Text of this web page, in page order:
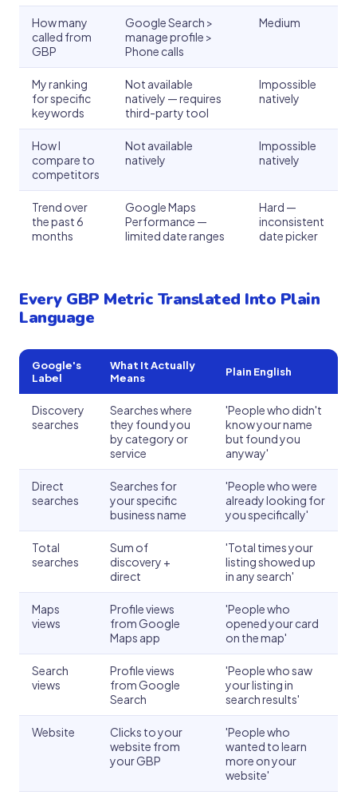
How many
called from
GBP
Google Search >
manage profile >
Phone calls
Medium
My ranking
for specific
keywords
Not available
natively — requires
third-party tool
Impossible
natively
How I
compare to
competitors
Not available
natively
Impossible
natively
Trend over
the past 6
months
Google Maps
Performance —
limited date ranges
Hard —
inconsistent
date picker
Every GBP Metric Translated Into Plain
Language
Google's
Label
What It Actually
Means
Plain English
Discovery
searches
Searches where
they found you
by category or
service
'People who didn't
know your name
but found you
anyway'
Direct
searches
Searches for
your specific
business name
'People who were
already looking for
you specifically'
Total
searches
Sum of
discovery +
direct
'Total times your
listing showed up
in any search'
Maps
views
Profile views
from Google
Maps app
'People who
opened your card
on the map'
Search
views
Profile views
from Google
Search
'People who saw
your listing in
search results'
Website
Clicks to your
website from
your GBP
'People who
wanted to learn
more on your
website'